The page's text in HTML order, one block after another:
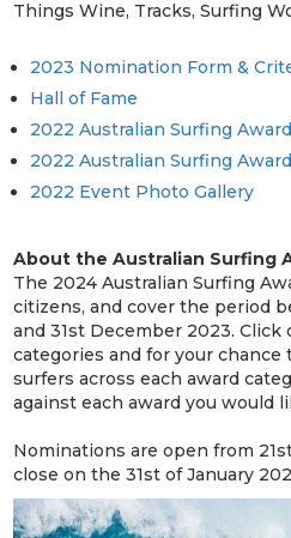
Things Wine, Tracks, Surfing
2023 Nomination Form &
Hall of Fame
2022 Australian Surfing
2022 Australian Surfing
2022 Event Photo Gallery
About the Australian Surfing
The 2024 Australian Surfing
citizens, and cover the period
and 31st December 2023.
categories and for your chance
surfers across each award
against each award you would
Nominations are open from
close on the 31st of January